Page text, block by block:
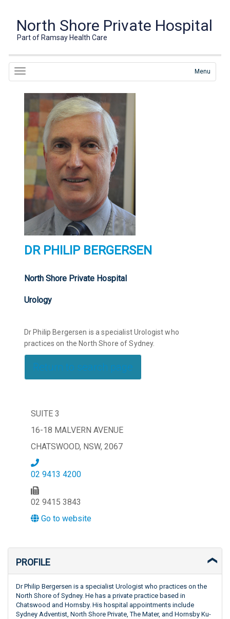
North Shore Private Hospital
Part of Ramsay Health Care
Menu
DR PHILIP BERGERSEN
North Shore Private Hospital
Urology
Dr Philip Bergersen is a specialist Urologist who
practices on the North Shore of Sydney.
Return to search page
SUITE 3
16-18 MALVERN AVENUE
CHATSWOOD, NSW, 2067
02 9413 4200
02 9415 3843
Go to website
PROFILE
Dr Philip Bergersen is a specialist Urologist who practices on the
North Shore of Sydney. He has a private practice based in
Chatswood and Hornsby. His hospital appointments include
Sydney Adventist, North Shore Private, The Mater, and Hornsby Ku-